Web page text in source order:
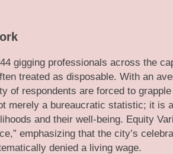
gigging professionals across the
treated as disposable. With an
of respondents are forced to
merely a bureaucratic statistic; it is
and their well-being. Equity
emphasizing that the city’s
denied a living wage.